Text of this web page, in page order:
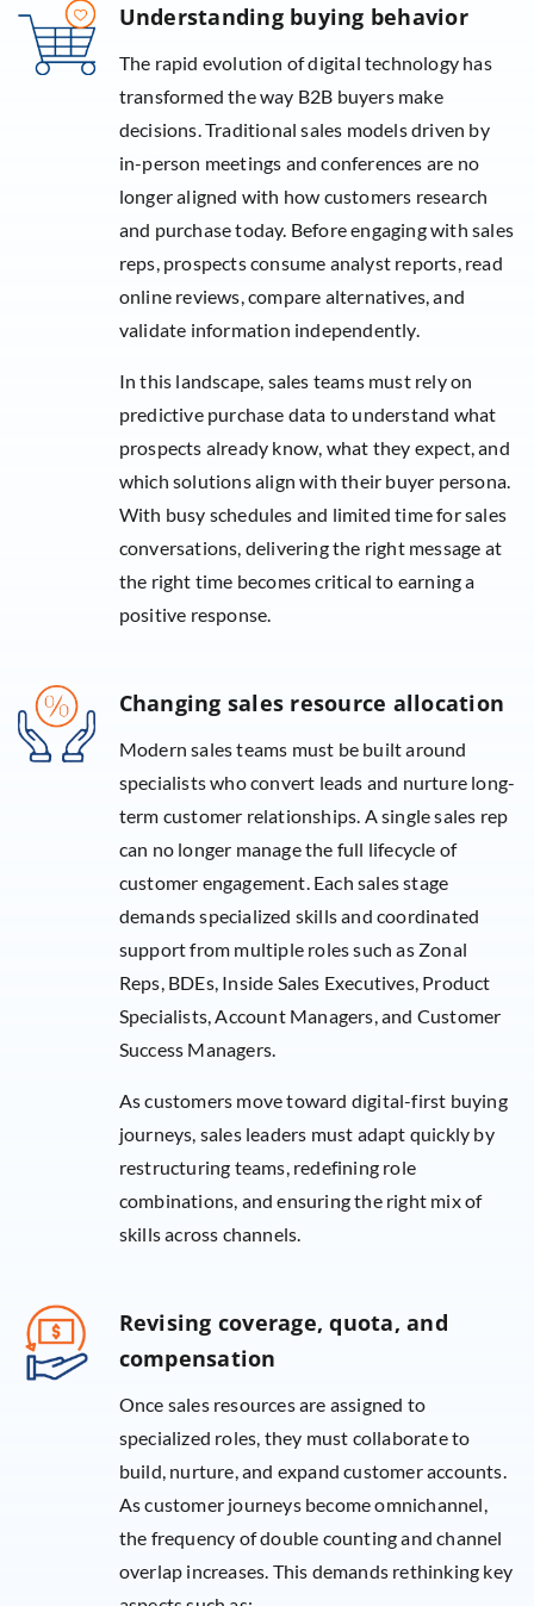
Understanding buying behavior
The rapid evolution of digital technology has
transformed the way B2B buyers make
decisions. Traditional sales models driven by
in-person meetings and conferences are no
longer aligned with how customers research
and purchase today. Before engaging with sales
reps, prospects consume analyst reports, read
online reviews, compare alternatives, and
validate information independently.
In this landscape, sales teams must rely on
predictive purchase data to understand what
prospects already know, what they expect, and
which solutions align with their buyer persona.
With busy schedules and limited time for sales
conversations, delivering the right message at
the right time becomes critical to earning a
positive response.
Changing sales resource allocation
Modern sales teams must be built around
specialists who convert leads and nurture long-
term customer relationships. A single sales rep
can no longer manage the full lifecycle of
customer engagement. Each sales stage
demands specialized skills and coordinated
support from multiple roles such as Zonal
Reps, BDEs, Inside Sales Executives, Product
Specialists, Account Managers, and Customer
Success Managers.
As customers move toward digital-first buying
journeys, sales leaders must adapt quickly by
restructuring teams, redefining role
combinations, and ensuring the right mix of
skills across channels.
Revising coverage, quota, and
compensation
Once sales resources are assigned to
specialized roles, they must collaborate to
build, nurture, and expand customer accounts.
As customer journeys become omnichannel,
the frequency of double counting and channel
overlap increases. This demands rethinking key